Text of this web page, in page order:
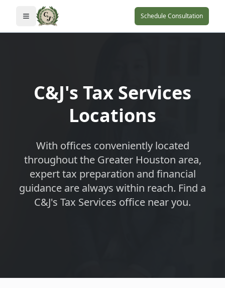
Toggle navigation menu Schedule Consultation
C&J's Tax Services
Locations
With offices conveniently located
throughout the Greater Houston area,
expert tax preparation and financial
guidance are always within reach. Find a
C&J's Tax Services office near you.